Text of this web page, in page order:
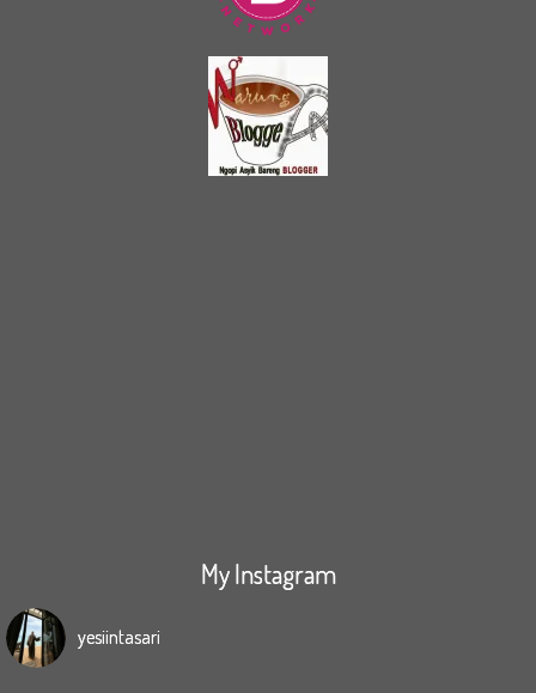
My Instagram
yesiintasari